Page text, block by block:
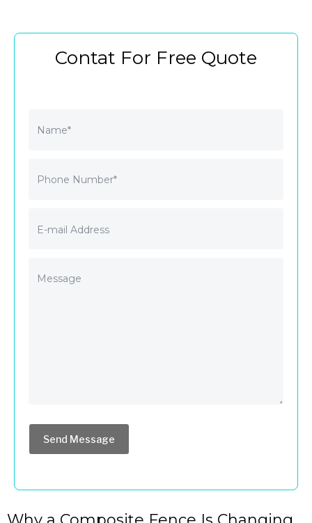
Contat For Free Quote
Send Message